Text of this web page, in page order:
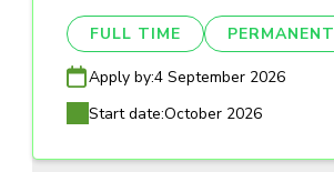
FULL TIME PERMANENT
Apply by:4 September 2026
Start date:October 2026